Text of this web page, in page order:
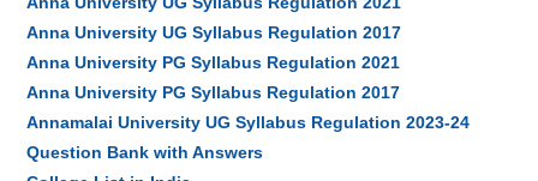
Anna University UG Syllabus Regulation 2017
Anna University PG Syllabus Regulation 2021
Anna University PG Syllabus Regulation 2017
Annamalai University UG Syllabus Regulation 2023-24
Question Bank with Answers